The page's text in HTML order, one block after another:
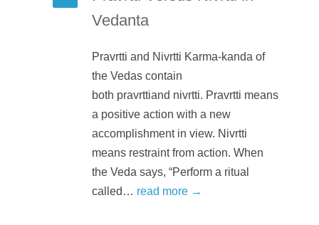
Vedanta
Pravrtti and Nivrtti Karma-kanda of
the Vedas contain
both pravrttiand nivrtti. Pravrtti means
a positive action with a new
accomplishment in view. Nivrtti
means restraint from action. When
the Veda says, “Perform a ritual
called… read more →